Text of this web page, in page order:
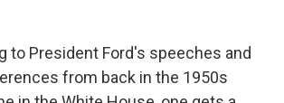
to President Ford's speeches and
from back in the 1950s